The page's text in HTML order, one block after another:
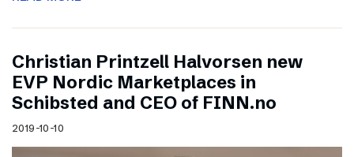
Christian Printzell Halvorsen new
EVP Nordic Marketplaces in
Schibsted and CEO of FINN.no
2019-10-10